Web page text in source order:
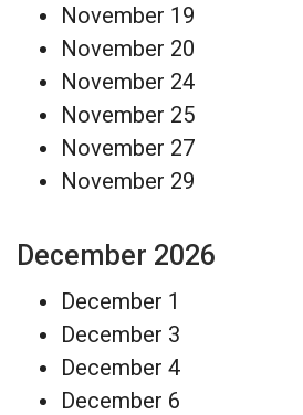
November 19
November 20
November 24
November 25
November 27
November 29
December 2026
December 1
December 3
December 4
December 6